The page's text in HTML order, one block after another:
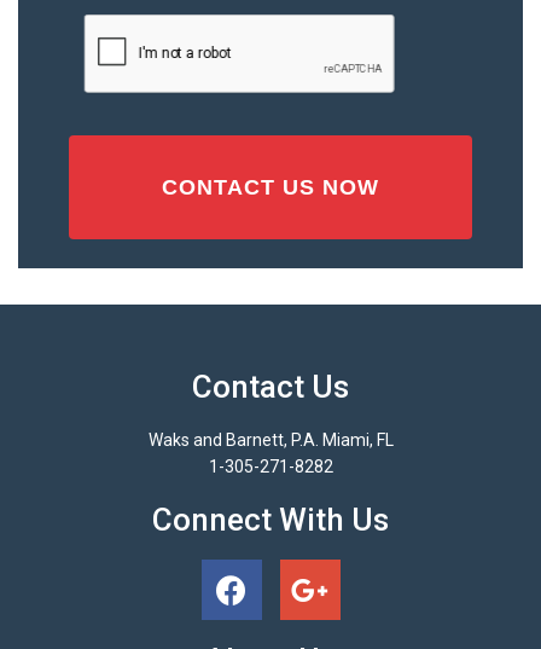
Injury
Contact Us
Waks and Barnett, P.A. Miami, FL
1-305-271-8282
Connect With Us